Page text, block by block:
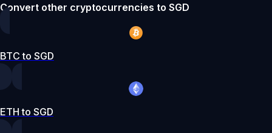
Convert other cryptocurrencies to SGD
BTC to SGD
ETH to SGD